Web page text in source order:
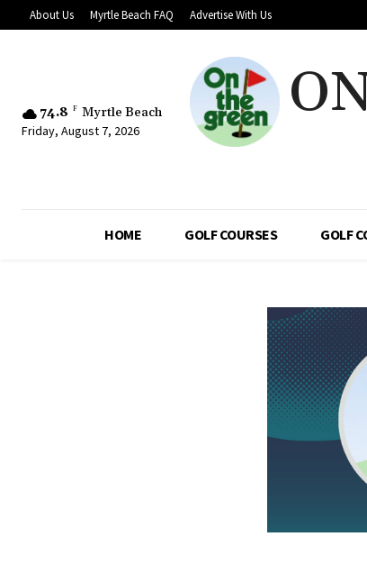
About Us Myrtle Beach FAQ Advertise With Us
74.8 F Myrtle Beach
Friday, August 7, 2026
HOME GOLF COURSES GOLF